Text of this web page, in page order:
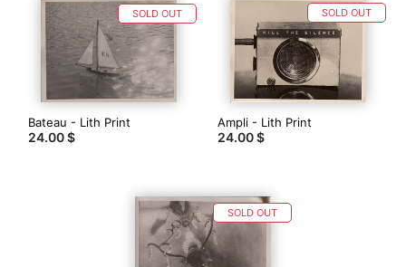
Bateau - Lith Print
24.00 $
SOLD OUT
Ampli - Lith Print
24.00 $
SOLD OUT
SOLD OUT